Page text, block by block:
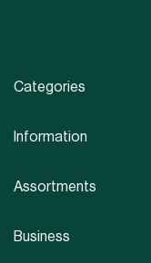
Categories
Information
Assortments
Business